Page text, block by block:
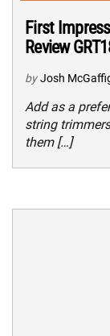
First
Review
by Josh
Add as a
string
them […]